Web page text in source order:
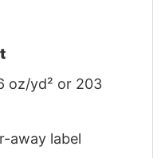
oz/yd² or 203
away label